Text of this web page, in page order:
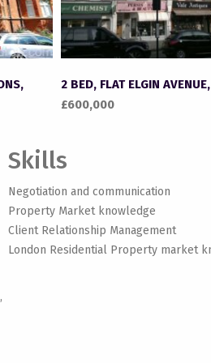
2 BED, FLAT ELGIN
£600,000
Skills
Negotiation and communication
Property Market knowledge
Client Relationship Management
London Residential Property market